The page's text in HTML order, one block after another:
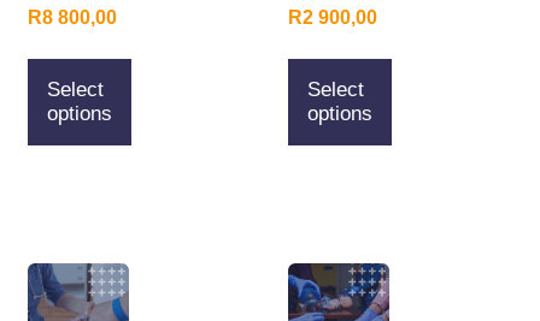
R8 800,00
Select
options
R2 900,00
Select
options